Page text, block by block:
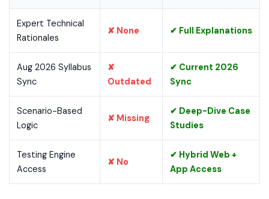
Expert Technical
Rationales
✘ None ✔ Full Explanations
Aug 2026 Syllabus
Sync
✘
Outdated
✔ Current 2026
Sync
Scenario-Based
Logic
✘ Missing
✔ Deep-Dive Case
Studies
Testing Engine
Access
✘ No
✔ Hybrid Web +
App Access